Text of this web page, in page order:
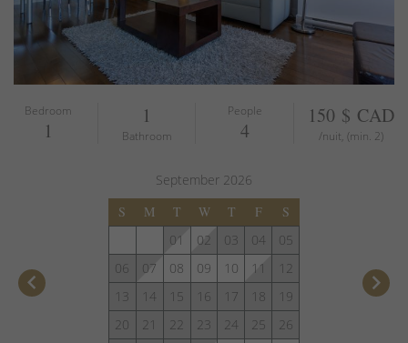
Bedroom
1
1
Bathroom
People
4
150 $ CAD
/nuit, (min. 2)
keyboard_arrow_left
September 2026
S
M T W T F
S
01
02 03 04
05
06
07 08 09 10 11
12
13
14 15 16 17 18
19
20
21 22 23 24 25
26
keyboard_arrow_right